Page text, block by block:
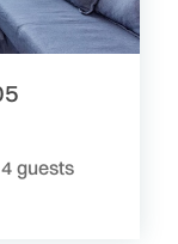
4 guests